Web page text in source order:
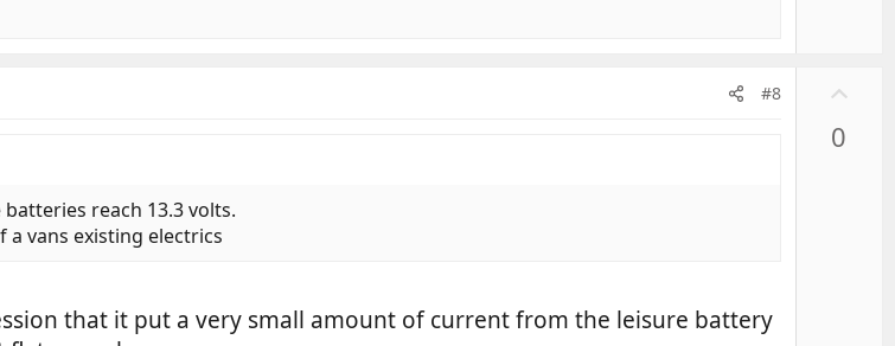
#8
reach 13.3 volts.
vans existing electrics
that it put a very small amount of current from the leisure battery
0